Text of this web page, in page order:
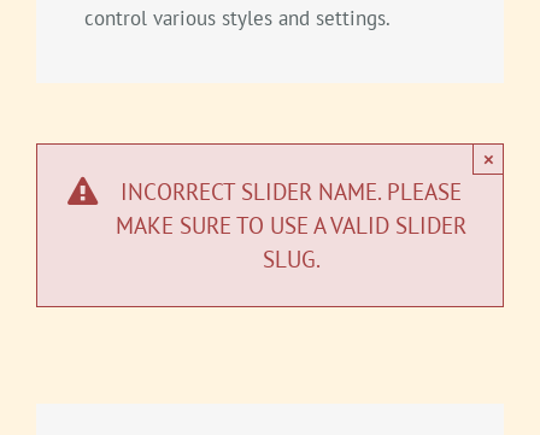
control various styles and settings.
INCORRECT SLIDER NAME. PLEASE
MAKE SURE TO USE A VALID SLIDER
SLUG.
×